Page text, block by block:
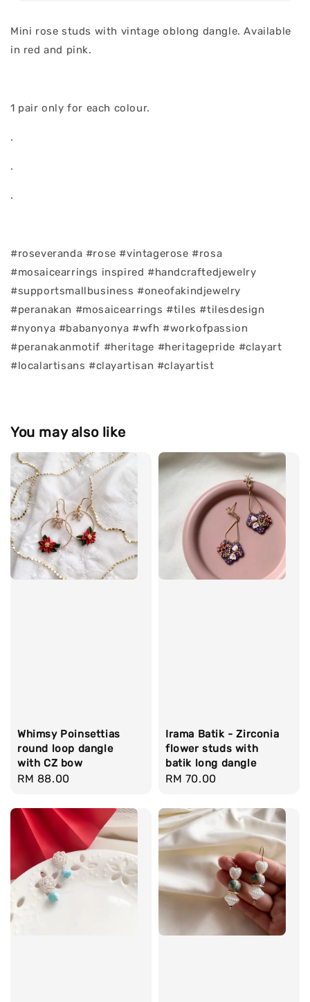
Mini rose studs with vintage oblong dangle. Available
in red and pink.
1 pair only for each colour.
.
.
.
#roseveranda #rose #vintagerose #rosa
#mosaicearrings inspired #handcraftedjewelry
#supportsmallbusiness #oneofakindjewelry
#peranakan #mosaicearrings #tiles #tilesdesign
#nyonya #babanyonya #wfh #workofpassion
#peranakanmotif #heritage #heritagepride #clayart
#localartisans #clayartisan #clayartist
You may also like
Whimsy Poinsettias
round loop dangle
with CZ bow
Regular
RM 88.00
Irama Batik - Zirconia
flower studs with
batik long dangle
Regular
RM 70.00